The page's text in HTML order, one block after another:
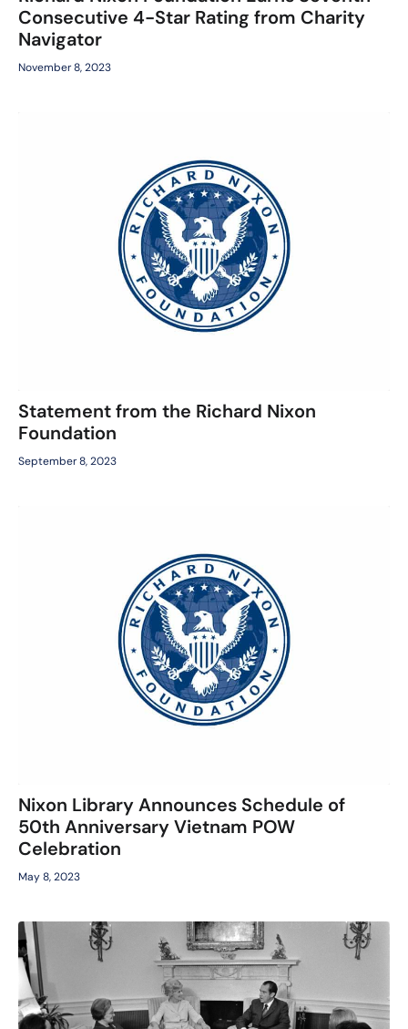
Consecutive 4-Star Rating from Charity
Navigator
November 8, 2023
Statement from the Richard Nixon
Foundation
September 8, 2023
Nixon Library Announces Schedule of
50th Anniversary Vietnam POW
Celebration
May 8, 2023